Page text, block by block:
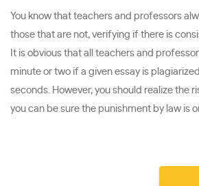
You know that teachers and professors
those that are not, verifying if there is
It is obvious that all teachers and
minute or two if a given essay is
seconds. However, you should realize the
you can be sure the punishment by law is